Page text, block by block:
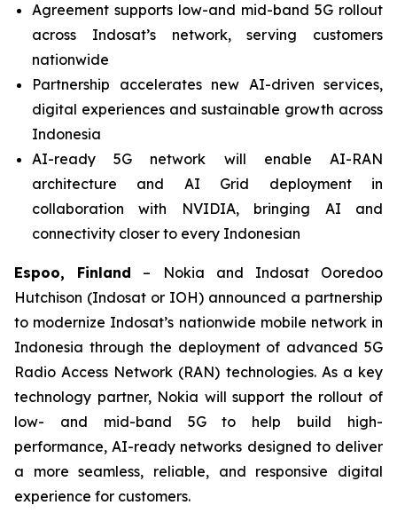
Agreement supports low-and mid-band 5G rollout
across Indosat’s network, serving customers
nationwide
Partnership accelerates new AI-driven services,
digital experiences and sustainable growth across
Indonesia
AI-ready 5G network will enable AI-RAN
architecture and AI Grid deployment in
collaboration with NVIDIA, bringing AI and
connectivity closer to every Indonesian
Espoo, Finland – Nokia and Indosat Ooredoo
Hutchison (Indosat or IOH) announced a partnership
to modernize Indosat’s nationwide mobile network in
Indonesia through the deployment of advanced 5G
Radio Access Network (RAN) technologies. As a key
technology partner, Nokia will support the rollout of
low- and mid-band 5G to help build high-
performance, AI-ready networks designed to deliver
a more seamless, reliable, and responsive digital
experience for customers.